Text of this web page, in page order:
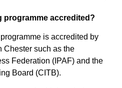
programme accredited?
is accredited by
Chester such as the
Federation (IPAF) and the
Board (CITB).